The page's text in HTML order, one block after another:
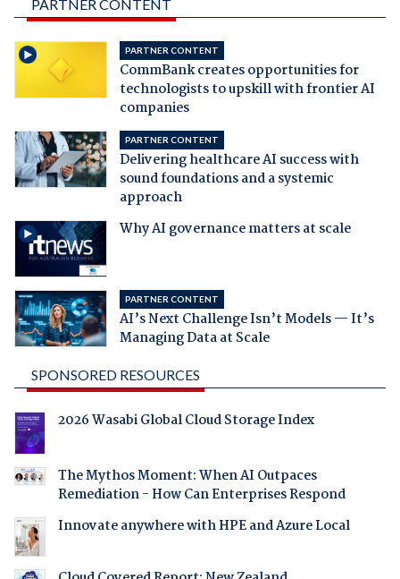
PARTNER CONTENT
PARTNER CONTENT
CommBank creates opportunities for
technologists to upskill with frontier AI
companies
PARTNER CONTENT
Delivering healthcare AI success with
sound foundations and a systemic
approach
Why AI governance matters at scale
PARTNER CONTENT
AI’s Next Challenge Isn’t Models — It’s
Managing Data at Scale
SPONSORED RESOURCES
2026 Wasabi Global Cloud Storage Index
The Mythos Moment: When AI Outpaces
Remediation - How Can Enterprises Respond
Innovate anywhere with HPE and Azure Local